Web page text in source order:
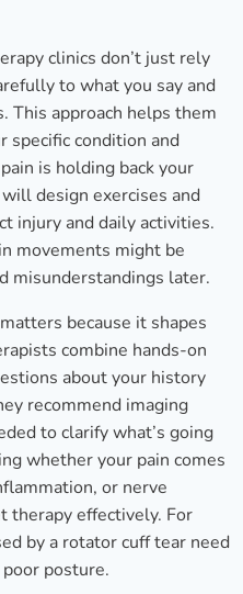
clinics don’t just rely
to what you say and
This approach helps them
condition and
is holding back your
design exercises and
injury and daily activities.
movements might be
misunderstandings later.
because it shapes
combine hands-on
about your history
recommend imaging
to clarify what’s going
whether your pain comes
or nerve
effectively. For
by a rotator cuff tear need
posture.